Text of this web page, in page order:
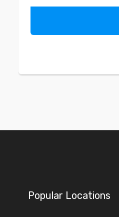
Popular Locations